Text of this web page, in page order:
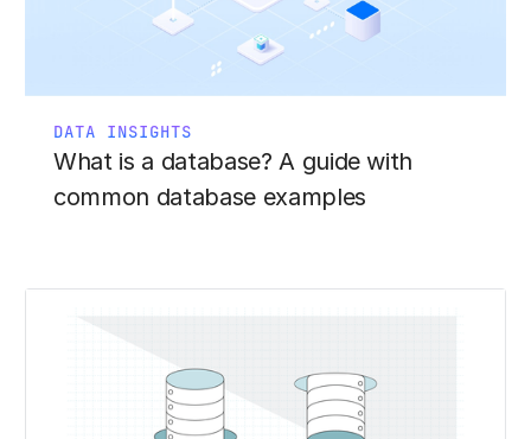
DATA INSIGHTS
What is a database? A guide with
common database examples